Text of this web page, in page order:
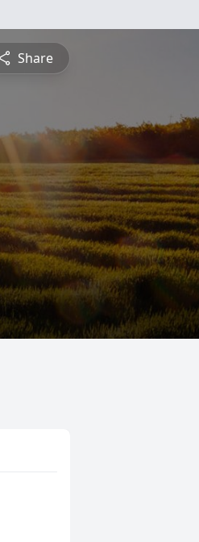
Share